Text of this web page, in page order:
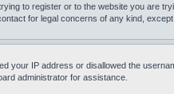
to register or to the website you are
for legal concerns of any kind,
your IP address or disallowed the
administrator for assistance.